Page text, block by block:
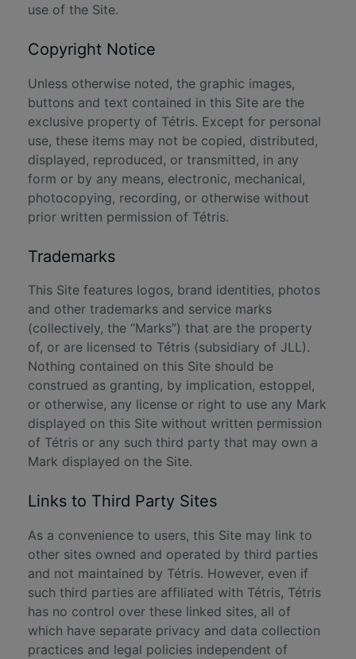
use of the Site.
Copyright Notice
Unless otherwise noted, the graphic images,
buttons and text contained in this Site are the
exclusive property of Tétris. Except for personal
use, these items may not be copied, distributed,
displayed, reproduced, or transmitted, in any
form or by any means, electronic, mechanical,
photocopying, recording, or otherwise without
prior written permission of Tétris.
Trademarks
This Site features logos, brand identities, photos
and other trademarks and service marks
(collectively, the “Marks”) that are the property
of, or are licensed to Tétris (subsidiary of JLL).
Nothing contained on this Site should be
construed as granting, by implication, estoppel,
or otherwise, any license or right to use any Mark
displayed on this Site without written permission
of Tétris or any such third party that may own a
Mark displayed on the Site.
Links to Third Party Sites
As a convenience to users, this Site may link to
other sites owned and operated by third parties
and not maintained by Tétris. However, even if
such third parties are affiliated with Tétris, Tétris
has no control over these linked sites, all of
which have separate privacy and data collection
practices and legal policies independent of